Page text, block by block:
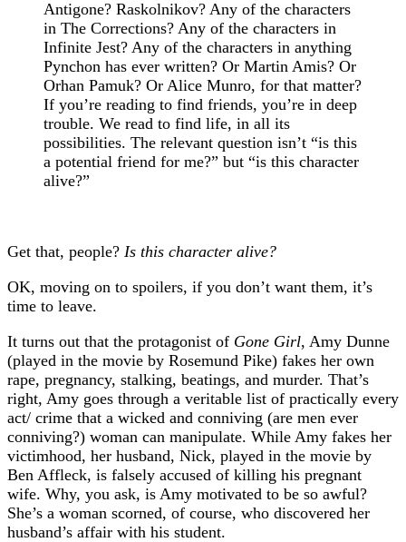
Antigone? Raskolnikov? Any of the characters
in The Corrections? Any of the characters in
Infinite Jest? Any of the characters in anything
Pynchon has ever written? Or Martin Amis? Or
Orhan Pamuk? Or Alice Munro, for that matter?
If you’re reading to find friends, you’re in deep
trouble. We read to find life, in all its
possibilities. The relevant question isn’t “is this
a potential friend for me?” but “is this character
alive?”
Get that, people? Is this character alive?
OK, moving on to spoilers, if you don’t want them, it’s
time to leave.
It turns out that the protagonist of Gone Girl, Amy Dunne
(played in the movie by Rosemund Pike) fakes her own
rape, pregnancy, stalking, beatings, and murder. That’s
right, Amy goes through a veritable list of practically every
act/ crime that a wicked and conniving (are men ever
conniving?) woman can manipulate. While Amy fakes her
victimhood, her husband, Nick, played in the movie by
Ben Affleck, is falsely accused of killing his pregnant
wife. Why, you ask, is Amy motivated to be so awful?
She’s a woman scorned, of course, who discovered her
husband’s affair with his student.